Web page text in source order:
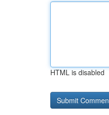
HTML is disabled